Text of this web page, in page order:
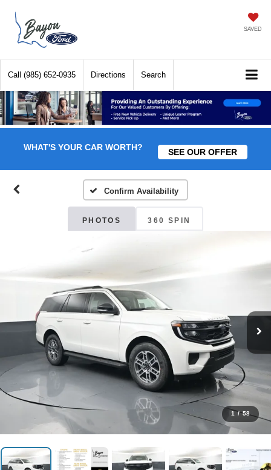
SAVED
Call (985) 652-0935 Directions Search
WHAT'S YOUR CAR WORTH? SEE OUR OFFER
Confirm Availability
PHOTOS 360 SPIN
1 / 58